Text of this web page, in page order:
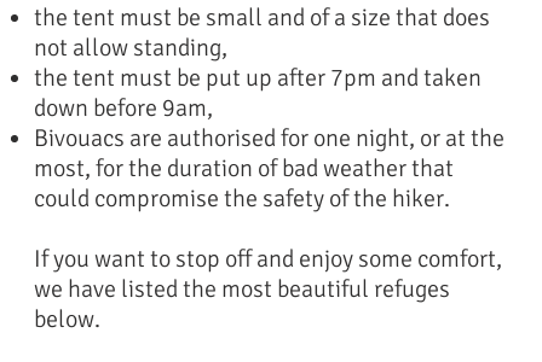
the tent must be small and of a size that does
not allow standing,
the tent must be put up after 7pm and taken
down before 9am,
Bivouacs are authorised for one night, or at the
most, for the duration of bad weather that
could compromise the safety of the hiker.
If you want to stop off and enjoy some comfort,
we have listed the most beautiful refuges
below.